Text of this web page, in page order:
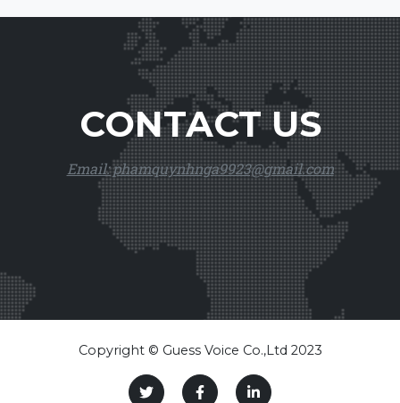
CONTACT US
Email: phamquynhnga9923@gmail.com
Copyright © Guess Voice Co.,Ltd 2023